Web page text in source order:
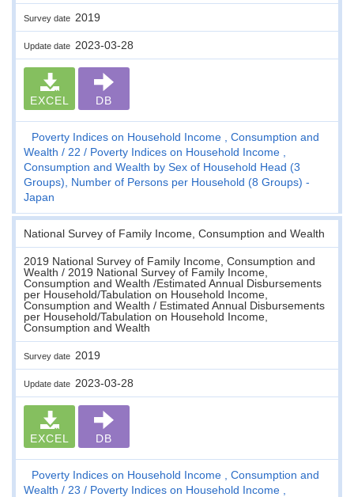
Survey date 2019
Update date 2023-03-28
EXCEL DB
Poverty Indices on Household Income , Consumption and
Wealth
22
Poverty Indices on Household Income ,
Consumption and Wealth by Sex of Household Head (3
Groups), Number of Persons per Household (8 Groups) -
Japan
National Survey of Family Income, Consumption and Wealth
2019 National Survey of Family Income, Consumption and
Wealth / 2019 National Survey of Family Income,
Consumption and Wealth /Estimated Annual Disbursements
per Household/Tabulation on Household Income,
Consumption and Wealth / Estimated Annual Disbursements
per Household/Tabulation on Household Income,
Consumption and Wealth
Survey date 2019
Update date 2023-03-28
EXCEL DB
Poverty Indices on Household Income , Consumption and
Wealth
23
Poverty Indices on Household Income ,